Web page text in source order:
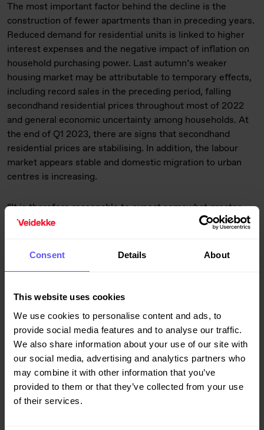
Consent Details About
This website uses cookies
We use cookies to personalise content and ads, to
provide social media features and to analyse our traffic.
We also share information about your use of our site with
our social media, advertising and analytics partners who
may combine it with other information that you’ve
provided to them or that they’ve collected from your use
of their services.
The most important factor behind the decline is the
construction of fewer apartments than in preceding years.
Reduced demand for residential units is linked to higher
interest expenses and the negative impact of inflation on
household purchasing power. Last autumn’s weaker
housing market may be attributable to temporary effects,
including record sales in the preceding period, falling
secondhand residential prices throughout most of 2022
and general economic uncertainty among households. At
the end of Q1 2023, there are signs that secondhand
residential prices are stabilising. In addition, the labour
market appears stable and domestic migration to urban
centres is increasing.
“It is therefore reasonable to expect somewhat greater
stability in the market for new residential units following
vulnerable to unforeseen developments and interest rate
In contrast to the residential sector, growth in demand for
2022, with particularly positive trends being observed in
the industrial and logistics segments.
“Rising interest rates and a generally weaker economic
outlook indicate that the most likely scenario is a decline
from last year’s record levels. However, two potential wild